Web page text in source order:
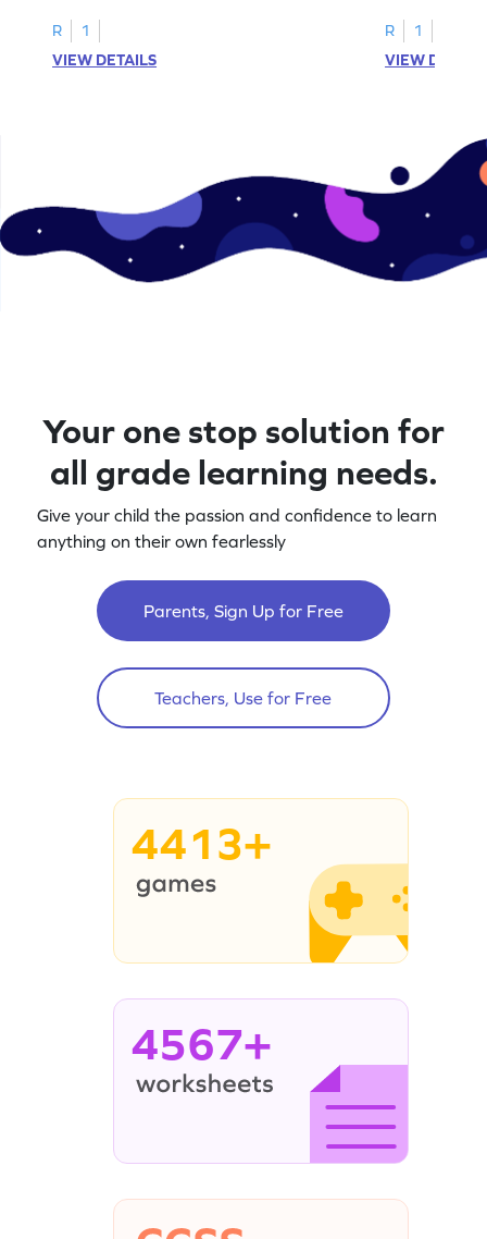
R
1
VIEW DETAILS
R
1
VIEW
Your one stop solution for
all grade learning needs.
Give your child the passion and confidence to learn
anything on their own fearlessly
Parents, Sign Up for Free
Teachers, Use for Free
4413+
4567+